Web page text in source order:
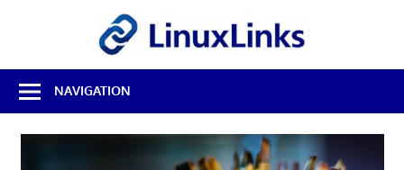
Best
Free
Linux
Software
NAVIGATION